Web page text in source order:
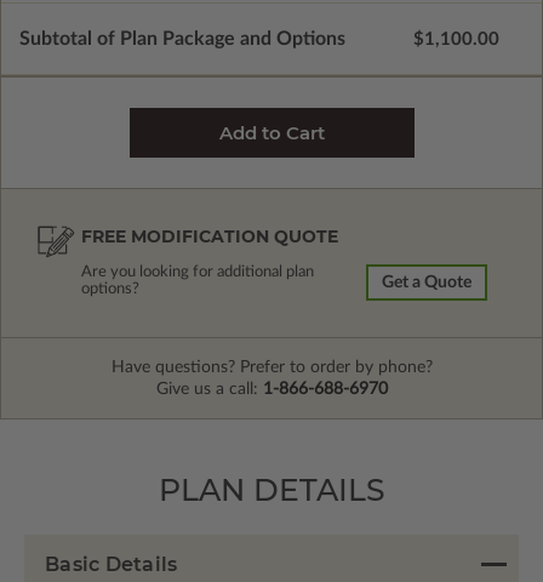
Subtotal of Plan Package and Options $1,100.00
FREE MODIFICATION QUOTE
Are you looking for additional plan
options?
Get a Quote
Have questions? Prefer to order by phone?
Give us a call: 1-866-688-6970
PLAN DETAILS
Basic Details